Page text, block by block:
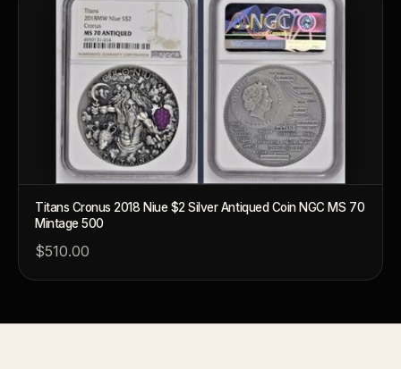
Titans Cronus 2018 Niue $2 Silver Antiqued Coin NGC MS 70
Mintage 500
$510.00
Why are some collectibles legal tender?
What makes a collectible historically important?
What makes a collectible exclusive?
How do collectors know a collectible is authentic?
What's the difference between silver and gold collectibles?
Why do some collectibles sell out quickly?
Can modern collectibles become future classics?
What makes FORYM different from traditional collectibles?